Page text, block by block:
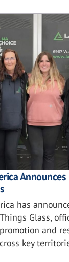
has
Glass,
and
key